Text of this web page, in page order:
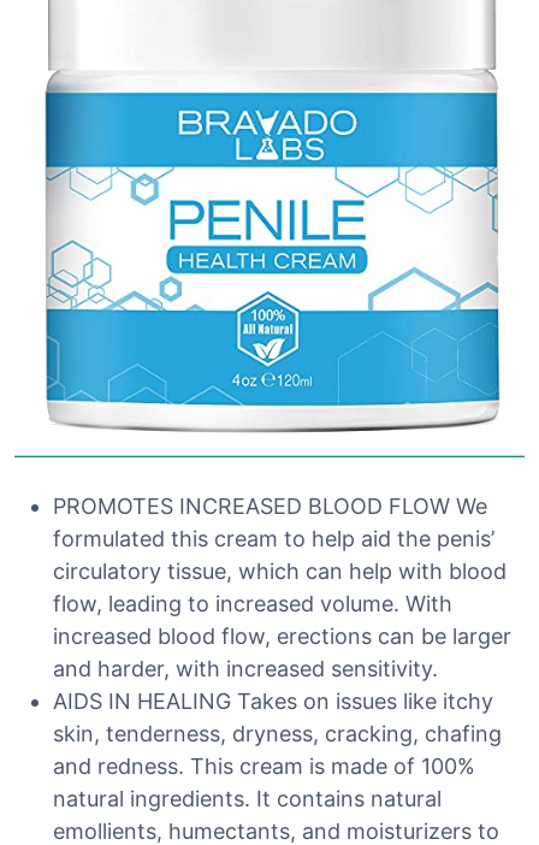
PROMOTES INCREASED BLOOD FLOW We
formulated this cream to help aid the penis’
circulatory tissue, which can help with blood
flow, leading to increased volume. With
increased blood flow, erections can be larger
and harder, with increased sensitivity.
AIDS IN HEALING Takes on issues like itchy
skin, tenderness, dryness, cracking, chafing
and redness. This cream is made of 100%
natural ingredients. It contains natural
emollients, humectants, and moisturizers to